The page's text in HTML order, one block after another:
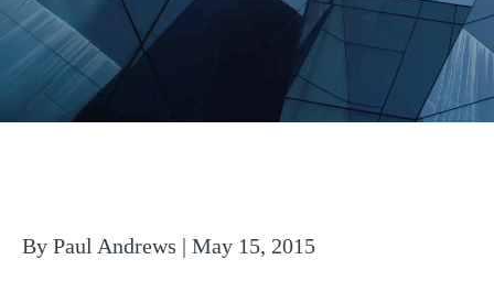
By Paul Andrews | May 15, 2015